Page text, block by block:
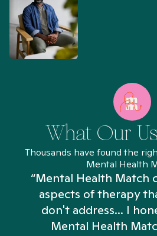
What Our
Thousands have found the
Mental Health
“Mental Health Match
aspects of therapy
don't address... I
Mental Health